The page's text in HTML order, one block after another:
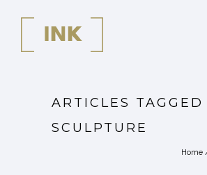
ARTICLES
SCULPTURE
Home